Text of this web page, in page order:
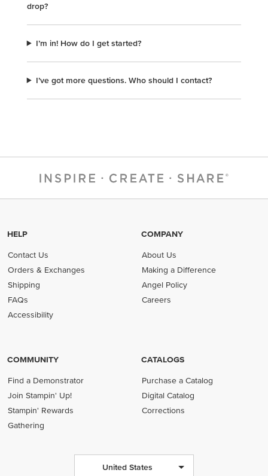
drop?
I’m in! How do I get started?
I’ve got more questions. Who should I contact?
HELP
Contact Us
Orders & Exchanges
Shipping
FAQs
Accessibility
COMPANY
About Us
Making a Difference
Angel Policy
Careers
COMMUNITY
Find a Demonstrator
Join Stampin' Up!
Stampin' Rewards
Gathering
CATALOGS
Purchase a Catalog
Digital Catalog
Corrections
United States